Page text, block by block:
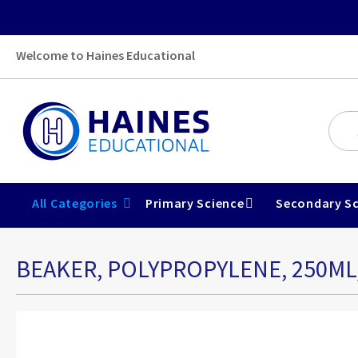
Welcome to Haines Educational
All Categories Primary Science Secondary
BEAKER, POLYPROPYLENE,